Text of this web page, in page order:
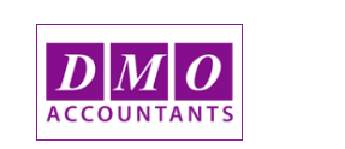
Skip
content